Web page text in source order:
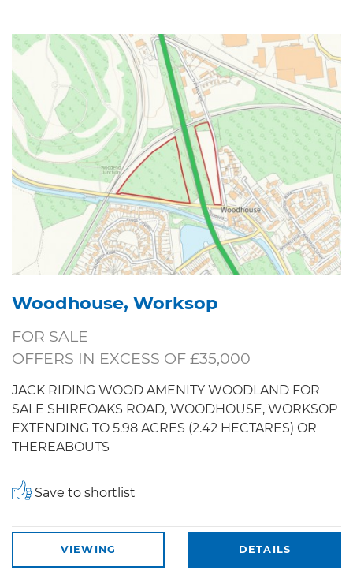
Woodhouse, Worksop
FOR SALE
OFFERS IN EXCESS OF £35,000
JACK RIDING WOOD AMENITY WOODLAND FOR
SALE SHIREOAKS ROAD, WOODHOUSE, WORKSOP
EXTENDING TO 5.98 ACRES (2.42 HECTARES) OR
THEREABOUTS
Save to shortlist
VIEWING DETAILS